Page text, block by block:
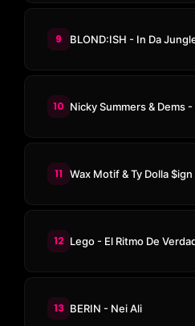
9 BLOND:ISH - In Da
10 Nicky Summers & Dems
11 Wax Motif & Ty Dolla
12
13 BERIN - Nei Ali